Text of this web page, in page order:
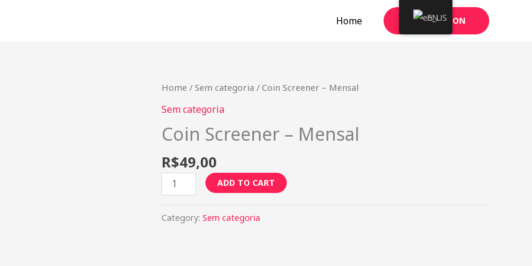
Home TAKE ACTION
Home / Sem categoria / Coin Screener – Mensal
Sem categoria
Coin Screener – Mensal
R$49,00
Coin
Screener
Mensal
ADD TO CART
Category: Sem categoria
EN